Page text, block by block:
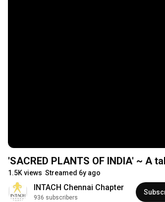
'SACRED PLANTS OF INDIA' ~ A
1.5K views Streamed 6y ago
INTACH Chennai Chapter
936 subscribers